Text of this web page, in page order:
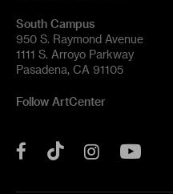
South Campus
950 S. Raymond Avenue
1111 S. Arroyo Parkway
Pasadena, CA 91105
Follow ArtCenter
Facebook
Tok Instagram